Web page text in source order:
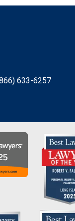
633-6257